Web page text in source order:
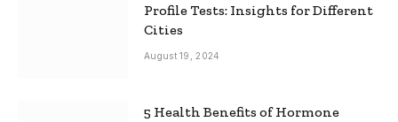
Profile Tests: Insights for Different
Cities
August 19, 2024
5 Health Benefits of Hormone